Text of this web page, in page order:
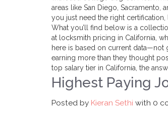
areas like San Diego, Sacramento,
you just need the right certification,
What you’ll find below is a
at locksmith pricing in California,
here is based on current data—not
earning more than they thought
top salary tier in California, the
Highest Paying
Posted by Kieran Sethi with 0